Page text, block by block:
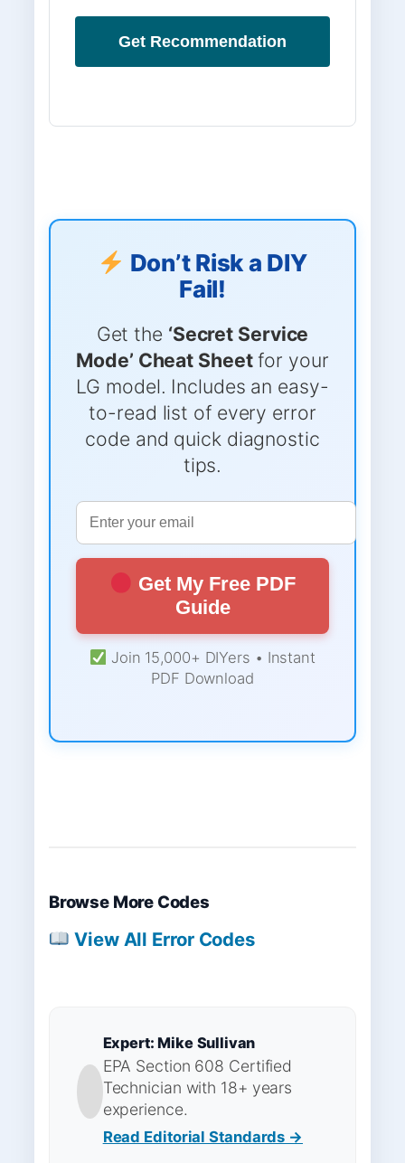
Get Recommendation
Don’t Risk a DIY
Fail!
Get the ‘Secret Service
Mode’ Cheat Sheetfor your
LG model. Includes an easy-
to-read list of every error
code and quick diagnostic
tips.
Get My Free PDF
Guide
Join 15,000+ DIYers • Instant
PDF Download
Browse More Codes
View All Error Codes
Expert: Mike Sullivan
EPA Section 608 Certified
Technician with 18+ years
experience.
Read Editorial Standards →